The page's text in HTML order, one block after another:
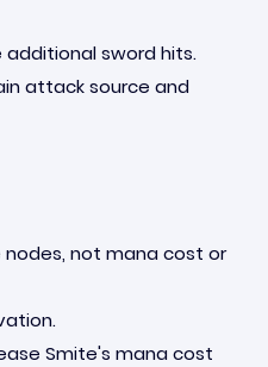
sword hits.
attack source and
nodes, not mana cost or
Smite's mana cost